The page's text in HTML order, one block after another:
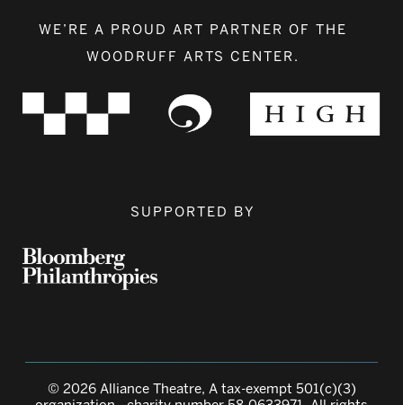
WE’RE A PROUD ART PARTNER OF THE
WOODRUFF ARTS CENTER.
SUPPORTED BY
© 2026 Alliance Theatre, A tax-exempt 501(c)(3)